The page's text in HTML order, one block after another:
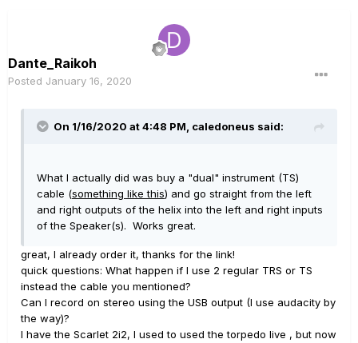
Dante_Raikoh
Posted January 16, 2020
On 1/16/2020 at 4:48 PM, caledoneus said:
What I actually did was buy a "dual" instrument (TS)
cable (something like this) and go straight from the left
and right outputs of the helix into the left and right inputs
of the Speaker(s). Works great.
great, I already order it, thanks for the link!
quick questions: What happen if I use 2 regular TRS or TS
instead the cable you mentioned?
Can I record on stereo using the USB output (I use audacity by
the way)?
I have the Scarlet 2i2, I used to used the torpedo live , but now